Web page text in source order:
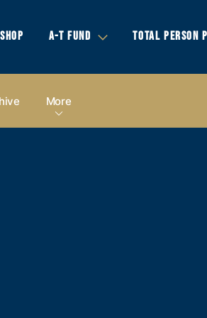
SHOP A-T FUND TOTAL PERSON
More